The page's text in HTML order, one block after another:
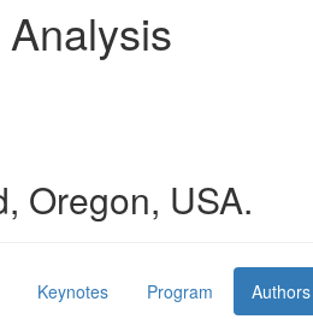
Oregon, USA.
Keynotes Program Authors